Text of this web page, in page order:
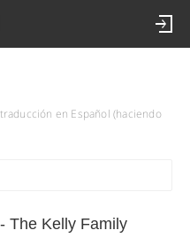
en Español (haciendo
The Kelly Family